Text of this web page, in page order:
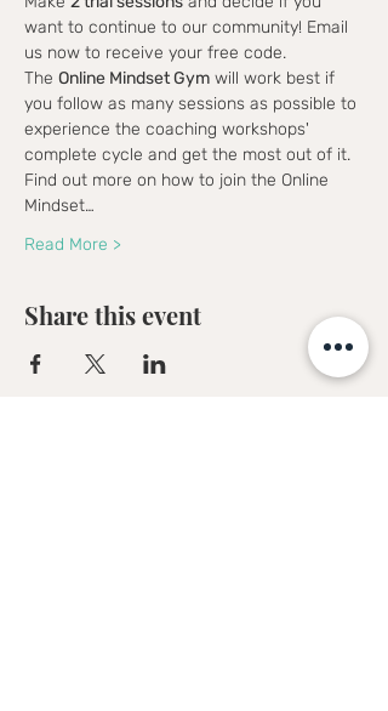
want to continue to our community! Email
us now to receive your free code.
The Online Mindset Gym will work best if
you follow as many sessions as possible to
experience the coaching workshops'
complete cycle and get the most out of it.
Find out more on how to join the Online
Mindset…
Read More >
Share this event